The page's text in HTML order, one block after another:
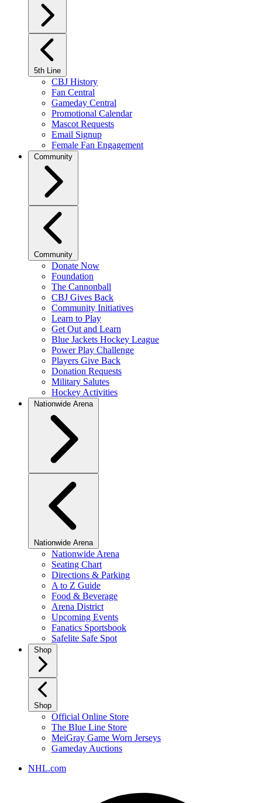
5th Line
CBJ History
Fan Central
Gameday Central
Promotional Calendar
Mascot Requests
Email Signup
Female Fan Engagement
Community
Community
Donate Now
Foundation
The Cannonball
CBJ Gives Back
Community Initiatives
Learn to Play
Get Out and Learn
Blue Jackets Hockey League
Power Play Challenge
Players Give Back
Donation Requests
Military Salutes
Hockey Activities
Nationwide Arena
Nationwide Arena
Nationwide Arena
Seating Chart
Directions & Parking
A to Z Guide
Food & Beverage
Arena District
Upcoming Events
Fanatics Sportsbook
Safelite Safe Spot
Shop
Shop
Official Online Store
The Blue Line Store
MeiGray Game Worn Jerseys
Gameday Auctions
NHL.com